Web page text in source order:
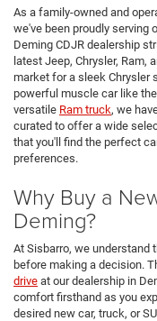
As a family-owned and
we've been proudly serving
Deming CDJR dealership
latest Jeep, Chrysler, Ram,
market for a sleek Chrysler
powerful muscle car like the
versatile Ram truck, we
curated to offer a wide
that you'll find the perfect
preferences.
Why Buy a
Deming?
At Sisbarro, we understand
before making a decision.
drive at our dealership in
comfort firsthand as you
desired new car, truck, or